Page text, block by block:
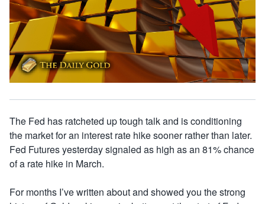
The Fed has ratcheted up tough talk and is conditioning
the market for an interest rate hike sooner rather than later.
Fed Futures yesterday signaled as high as an 81% chance
of a rate hike in March.
For months I’ve written about and showed you the strong